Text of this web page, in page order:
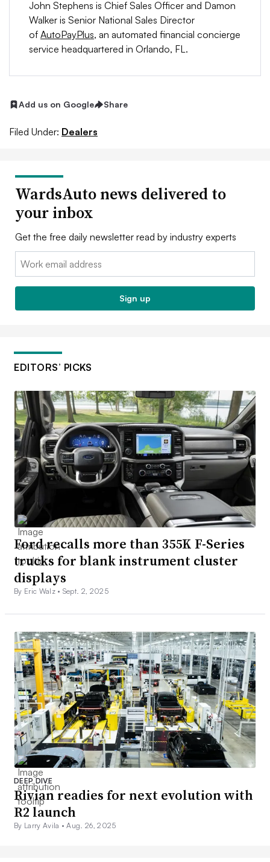
John Stephens is Chief Sales Officer and Damon
Walker is Senior National Sales Director
of AutoPayPlus, an automated financial concierge
service headquartered in Orlando, FL.
Add us on Google Share
Filed Under: Dealers
WardsAuto news delivered to
your inbox
Get the free daily newsletter read by industry experts
Email:
Sign up
EDITORS’ PICKS
Ford recalls more than 355K F-Series
trucks for blank instrument cluster
displays
By Eric Walz • Sept. 2, 2025
DEEP DIVE
Rivian readies for next evolution with
R2 launch
By Larry Avila •Aug. 26, 2025